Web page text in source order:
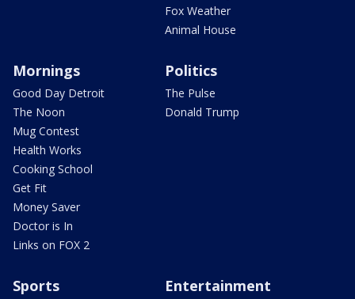
Fox Weather
Animal House
Mornings
Good Day Detroit
The Noon
Mug Contest
Health Works
Cooking School
Get Fit
Money Saver
Doctor is In
Links on FOX 2
Politics
The Pulse
Donald Trump
Sports Entertainment